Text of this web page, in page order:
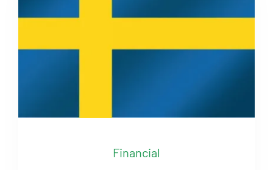
Financial